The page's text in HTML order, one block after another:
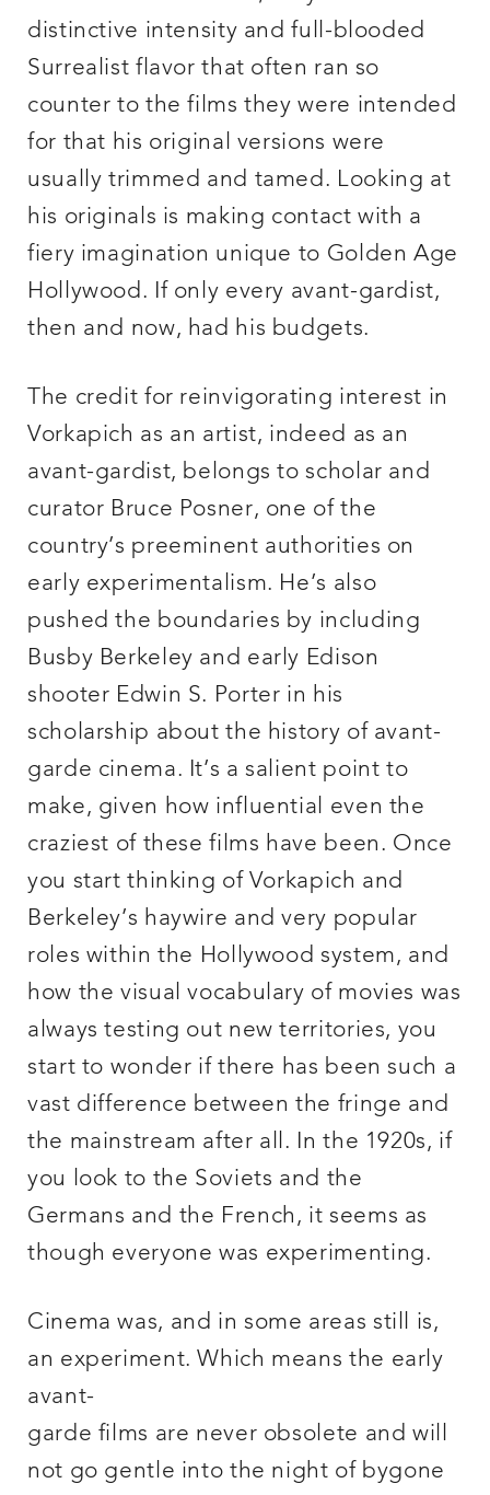
distinctive intensity and full-blooded
Surrealist flavor that often ran so
counter to the films they were intended
for that his original versions were
usually trimmed and tamed. Looking at
his originals is making contact with a
fiery imagination unique to Golden Age
Hollywood. If only every avant-gardist,
then and now, had his budgets.
The credit for reinvigorating interest in
Vorkapich as an artist, indeed as an
avant-gardist, belongs to scholar and
curator Bruce Posner, one of the
country’s preeminent authorities on
early experimentalism. He’s also
pushed the boundaries by including
Busby Berkeley and early Edison
shooter Edwin S. Porter in his
scholarship about the history of avant-
garde cinema. It’s a salient point to
make, given how influential even the
craziest of these films have been. Once
you start thinking of Vorkapich and
Berkeley’s haywire and very popular
roles within the Hollywood system, and
how the visual vocabulary of movies was
always testing out new territories, you
start to wonder if there has been such a
vast difference between the fringe and
the mainstream after all. In the 1920s, if
you look to the Soviets and the
Germans and the French, it seems as
though everyone was experimenting.
Cinema was, and in some areas still is,
an experiment. Which means the early
avant-
garde films are never obsolete and will
not go gentle into the night of bygone